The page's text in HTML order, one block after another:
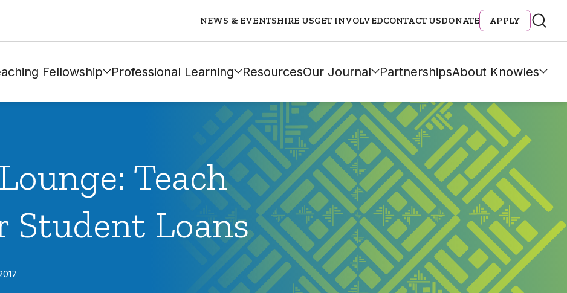
NEWS & EVENTSHIRE USGET INVOLVEDCONTACT USDONATE APPLY
Fellowship Professional Learning ResourcesOur Journal PartnershipsAbout Knowles
Teach
Student Loans